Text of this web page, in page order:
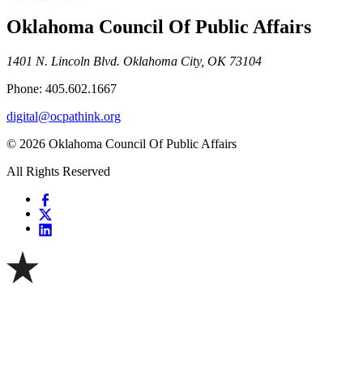
Oklahoma Council Of Public Affairs
1401 N. Lincoln Blvd. Oklahoma City, OK 73104
Phone: 405.602.1667
digital@ocpathink.org
© 2026 Oklahoma Council Of Public Affairs
All Rights Reserved